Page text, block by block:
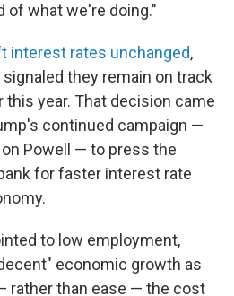
of what we're doing."
interest rates unchanged,
they remain on track
year. That decision came
continued campaign —
Powell — to press the
for faster interest rate
to low employment,
economic growth as
rather than ease — the cost